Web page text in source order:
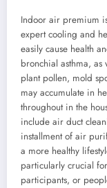
Indoor air premium
expert cooling and
easily cause health
bronchial asthma, as
plant pollen, mold
may accumulate in
throughout in the
include air duct
installment of air
a more healthy
particularly crucial
participants, or